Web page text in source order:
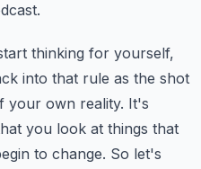
thinking for yourself,
into that rule as the shot
your own reality. It's
you look at things that
to change. So let's